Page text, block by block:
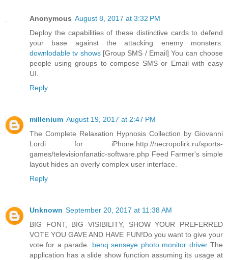
Anonymous August 8, 2017 at 3:32 PM
Deploy the capabilities of these distinctive cards to defend
your base against the attacking enemy monsters.
downlodable tv shows[Group SMS / Email] You can choose
people using groups to compose SMS or Email with easy
UI.
Reply
millenium August 19, 2017 at 2:47 PM
The Complete Relaxation Hypnosis Collection by Giovanni
Lordi for iPhone.http://necropolirk.ru/sports-
games/televisionfanatic-software.php Feed Farmer's simple
layout hides an overly complex user interface.
Reply
Unknown September 20, 2017 at 11:38 AM
BIG FONT, BIG VISIBILITY, SHOW YOUR PREFERRED
VOTE YOU GAVE AND HAVE FUN!Do you want to give your
vote for a parade. benq senseye photo monitor driverThe
application has a slide show function assuming its usage at